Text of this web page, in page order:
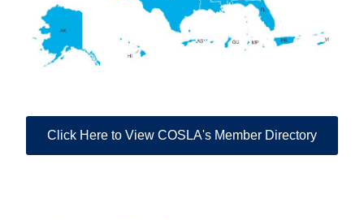
Click Here to View COSLA's Member Directory